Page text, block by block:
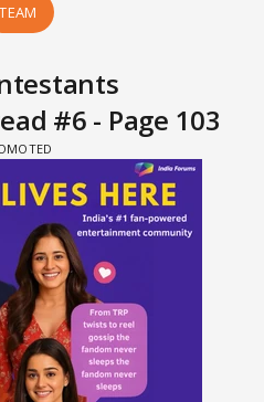
TEAM
#6 - Page 103